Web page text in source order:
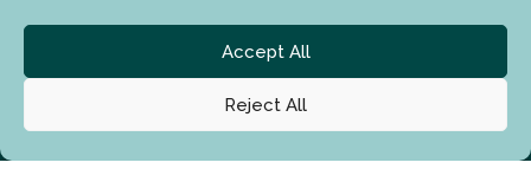
Accept All
Reject All